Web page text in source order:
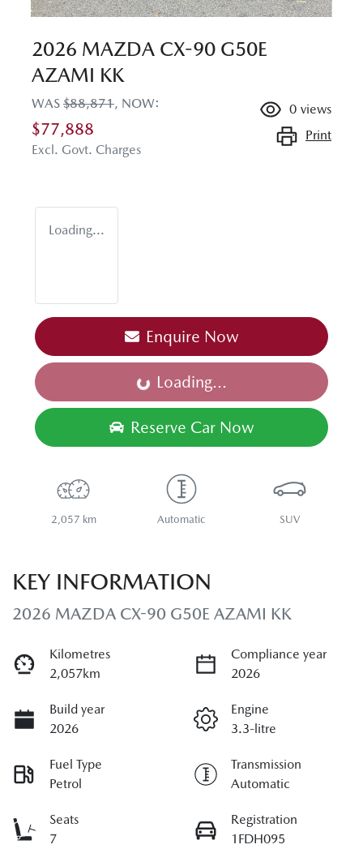
2026 MAZDA CX-90 G50E
AZAMI KK
WAS $88,871, NOW:
$77,888
Excl. Govt. Charges
0 views
Print
Loading...
Enquire Now
Loading... Loading...
Reserve Car Now
2,057 km Automatic SUV
KEY INFORMATION
2026 MAZDA CX-90 G50E AZAMI KK
Kilometres
2,057km
Compliance year
2026
Build year
2026
Engine
3.3-litre
Fuel Type
Petrol
Transmission
Automatic
Seats
7
Registration
1FDH095